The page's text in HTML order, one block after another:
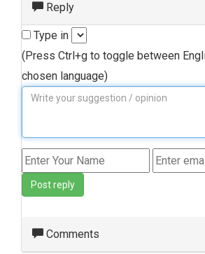
Reply
Type in
(Press Ctrl+g to toggle between
chosen language)
Post reply
Comments